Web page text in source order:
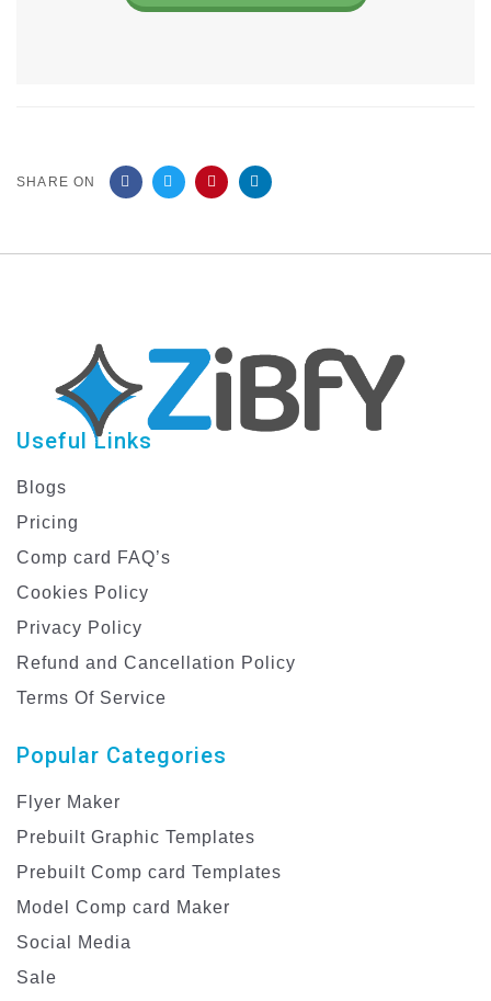
SHARE ON
Useful Links
Blogs
Pricing
Comp card FAQ’s
Cookies Policy
Privacy Policy
Refund and Cancellation Policy
Terms Of Service
Popular Categories
Flyer Maker
Prebuilt Graphic Templates
Prebuilt Comp card Templates
Model Comp card Maker
Social Media
Sale